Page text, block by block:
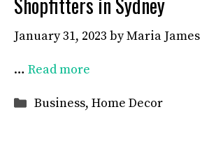
January 31, 2023 byMaria James
… Read more
Categories
Business, Home Decor